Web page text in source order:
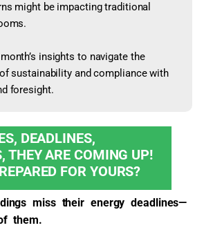
might be impacting traditional
insights to navigate the
sustainability and compliance with
foresight.
DEADLINES,
THEY ARE COMING UP!
FOR YOURS?
miss their energy deadlines—
them.